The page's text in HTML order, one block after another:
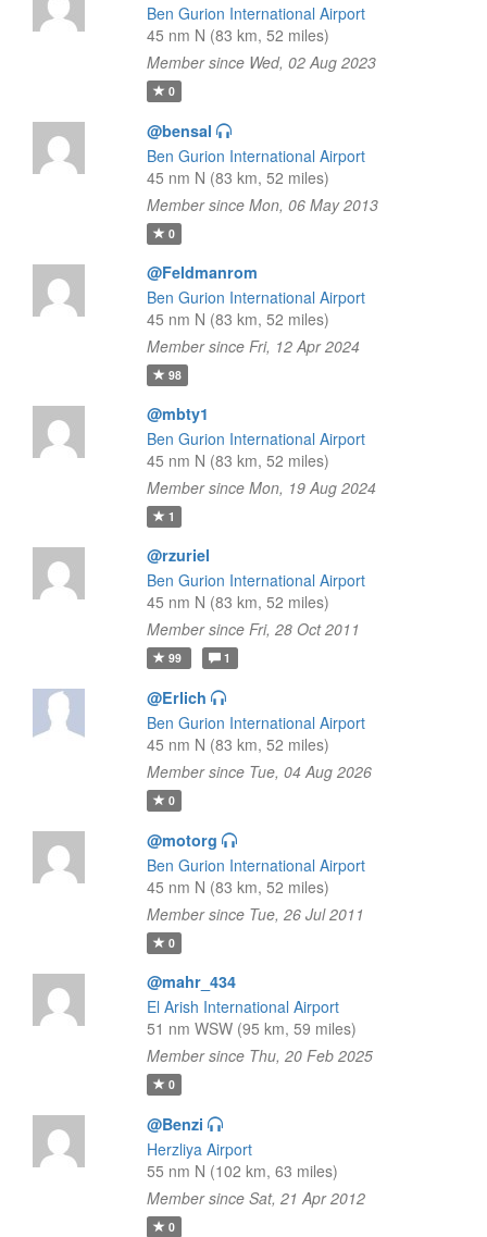
Ben Gurion International Airport
45 nm N (83 km, 52 miles)
Member since Wed, 02 Aug 2023
0
@bensal
Ben Gurion International Airport
45 nm N (83 km, 52 miles)
Member since Mon, 06 May 2013
0
@Feldmanrom
Ben Gurion International Airport
45 nm N (83 km, 52 miles)
Member since Fri, 12 Apr 2024
98
@mbty1
Ben Gurion International Airport
45 nm N (83 km, 52 miles)
Member since Mon, 19 Aug 2024
1
@rzuriel
Ben Gurion International Airport
45 nm N (83 km, 52 miles)
Member since Fri, 28 Oct 2011
99 1
@Erlich
Ben Gurion International Airport
45 nm N (83 km, 52 miles)
Member since Tue, 04 Aug 2026
0
@motorg
Ben Gurion International Airport
45 nm N (83 km, 52 miles)
Member since Tue, 26 Jul 2011
0
@mahr_434
El Arish International Airport
51 nm WSW (95 km, 59 miles)
Member since Thu, 20 Feb 2025
0
@Benzi
Herzliya Airport
55 nm N (102 km, 63 miles)
Member since Sat, 21 Apr 2012
0